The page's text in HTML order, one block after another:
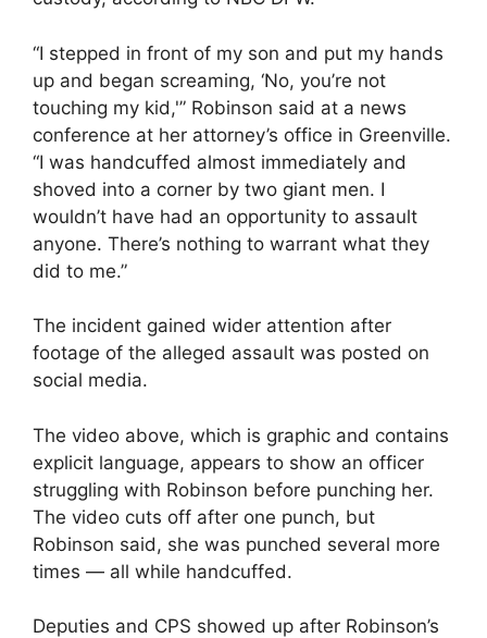
“I stepped in front of my son and put my hands
up and began screaming, ‘No, you’re not
touching my kid,'” Robinson said at a news
conference at her attorney’s office in Greenville.
“I was handcuffed almost immediately and
shoved into a corner by two giant men. I
wouldn’t have had an opportunity to assault
anyone. There’s nothing to warrant what they
did to me.”
The incident gained wider attention after
footage of the alleged assault was posted on
social media.
The video above, which is graphic and contains
explicit language, appears to show an officer
struggling with Robinson before punching her.
The video cuts off after one punch, but
Robinson said, she was punched several more
times — all while handcuffed.
Deputies and CPS showed up after Robinson’s